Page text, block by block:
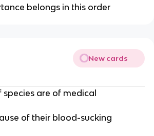
belongs in this order
New cards
species are of medical
of their blood-sucking